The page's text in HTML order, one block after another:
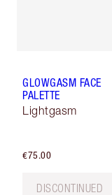
GLOWGASM FACE
PALETTE
Lightgasm
€75.00
DISCONTINUED